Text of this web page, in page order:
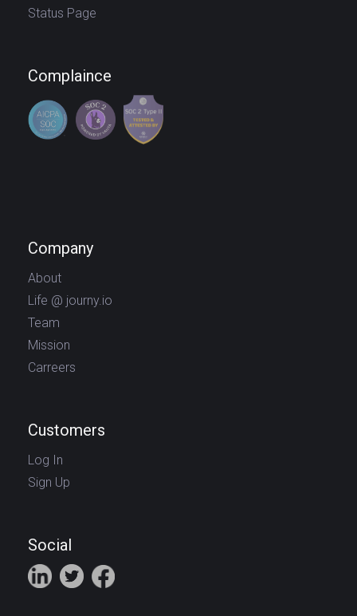
Status Page
Complaince
Company
About
Life @ journy.io
Team
Mission
Carreers
Customers
Log In
Sign Up
Social